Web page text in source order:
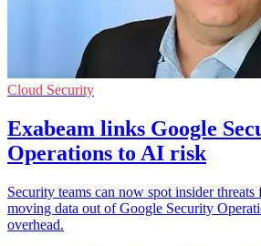
Cloud Security
Exabeam links Google
Operations to AI risk
Security teams can now spot insider
moving data out of Google Security
overhead.